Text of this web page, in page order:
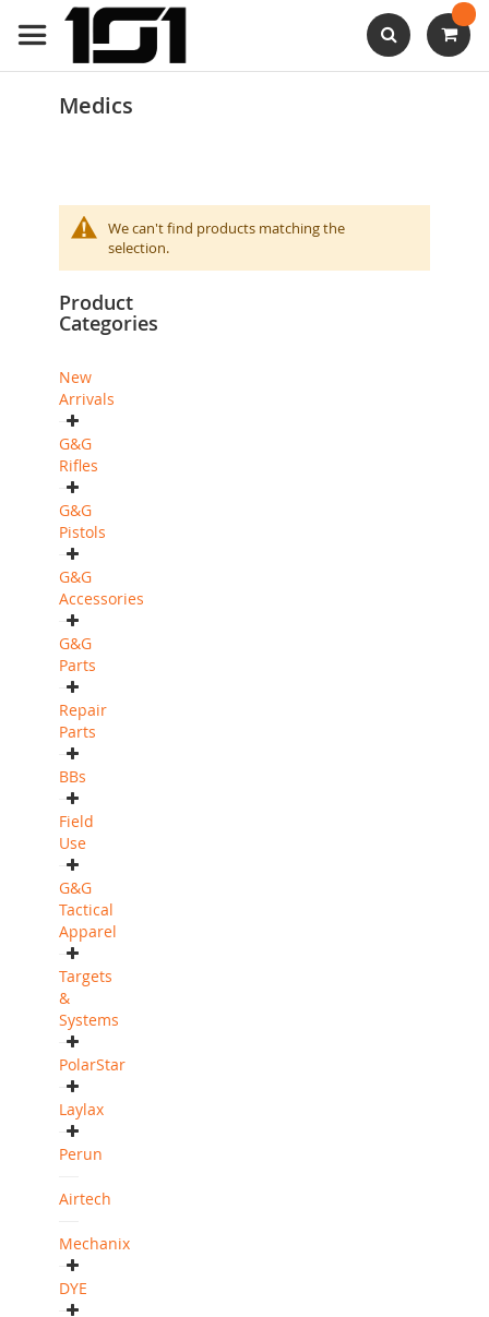
to
Content
Search
Medics
We can't find products matching the
selection.
Product
Categories
New
Arrivals
G&G
Rifles
G&G
Pistols
G&G
Accessories
G&G
Parts
Repair
Parts
BBs
Field
Use
G&G
Tactical
Apparel
Targets
&
Systems
PolarStar
Laylax
Perun
Airtech
Mechanix
DYE